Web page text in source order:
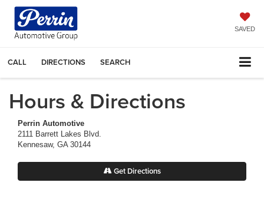
SAVED
CALL DIRECTIONS SEARCH
Hours & Directions
Perrin Automotive
2111 Barrett Lakes Blvd.
Kennesaw, GA 30144
Get Directions